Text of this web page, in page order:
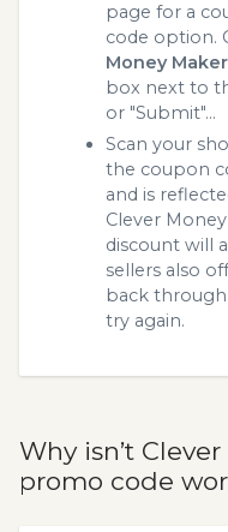
page for a
code option.
Money
box next to
or "Submit"...
Scan your
the coupon
and is
Clever
discount will
sellers also
back
try again.
Why isn’t
promo code